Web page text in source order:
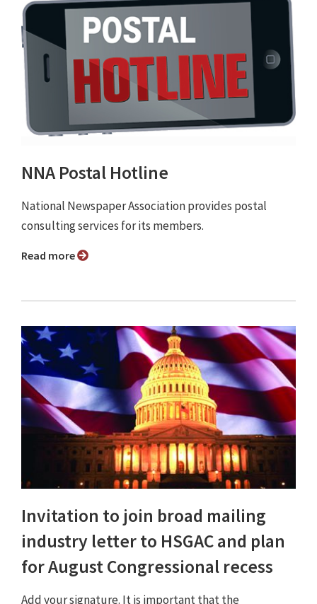
NNA Postal Hotline
National Newspaper Association provides postal
consulting services for its members.
Read more
Invitation to join broad mailing
industry letter to HSGAC and plan
for August Congressional recess
Add your signature. It is important that the